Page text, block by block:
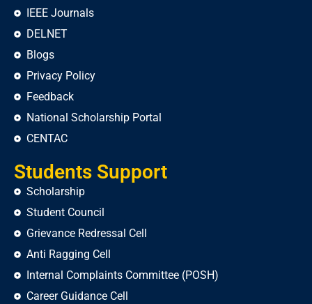
IEEE Journals
DELNET
Blogs
Privacy Policy
Feedback
National Scholarship Portal
CENTAC
Students Support
Scholarship
Student Council
Grievance Redressal Cell
Anti Ragging Cell
Internal Complaints Committee (POSH)
Career Guidance Cell